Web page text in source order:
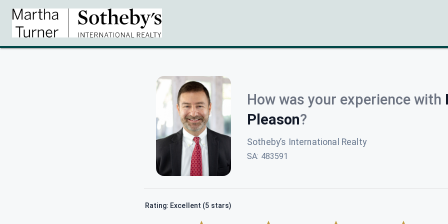
How was your experience with
Pleason?
Sotheby’s International Realty
SA: 483591
Rating: Excellent (5 stars)